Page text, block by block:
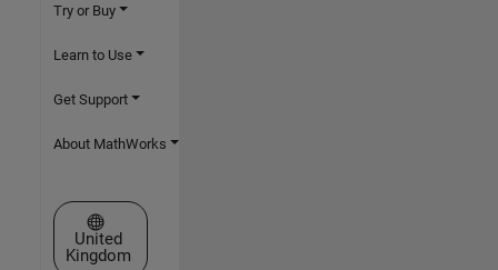
Try or Buy
Learn to Use
Get Support
About MathWorks
Select a Web Site
United
Kingdom